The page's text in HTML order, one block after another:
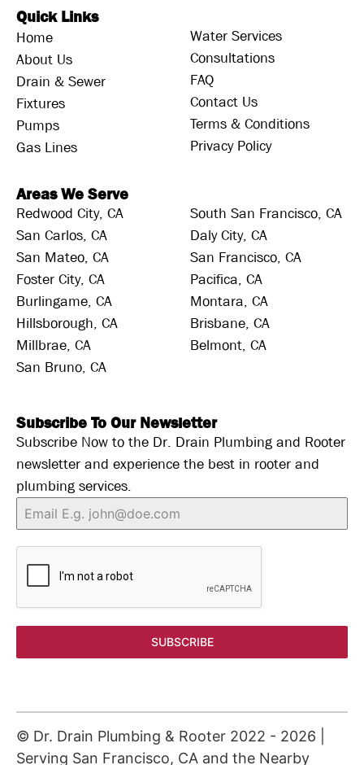
Quick Links
Home
About Us
Drain & Sewer
Fixtures
Pumps
Gas Lines
Water Services
Consultations
FAQ
Contact Us
Terms & Conditions
Privacy Policy
Areas We Serve
Redwood City, CA
San Carlos, CA
San Mateo, CA
Foster City, CA
Burlingame, CA
Hillsborough, CA
Millbrae, CA
San Bruno, CA
South San Francisco, CA
Daly City, CA
San Francisco, CA
Pacifica, CA
Montara, CA
Brisbane, CA
Belmont, CA
Subscribe To Our Newsletter
Subscribe Now to the Dr. Drain Plumbing and Rooter
newsletter and experience the best in rooter and
plumbing services.
SUBSCRIBE
© Dr. Drain Plumbing & Rooter 2022 - 2026
Serving San Francisco, CA and the Nearby